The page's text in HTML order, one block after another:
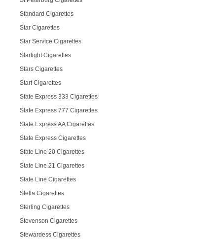
Standard Cigarettes
Star Cigarettes
Star Service Cigarettes
Starlight Cigarettes
Stars Cigarettes
Start Cigarettes
State Express 333 Cigarettes
State Express 777 Cigarettes
State Express AA Cigarettes
State Express Cigarettes
State Line 20 Cigarettes
State Line 21 Cigarettes
State Line Cigarettes
Stella Cigarettes
Sterling Cigarettes
Stevenson Cigarettes
Stewardess Cigarettes